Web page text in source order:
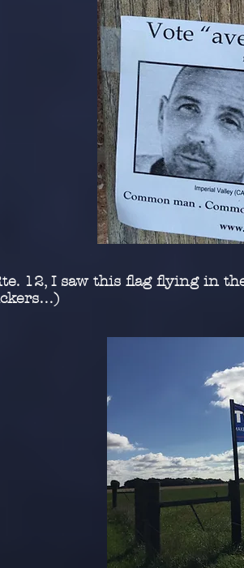
12, I saw this flag flying in